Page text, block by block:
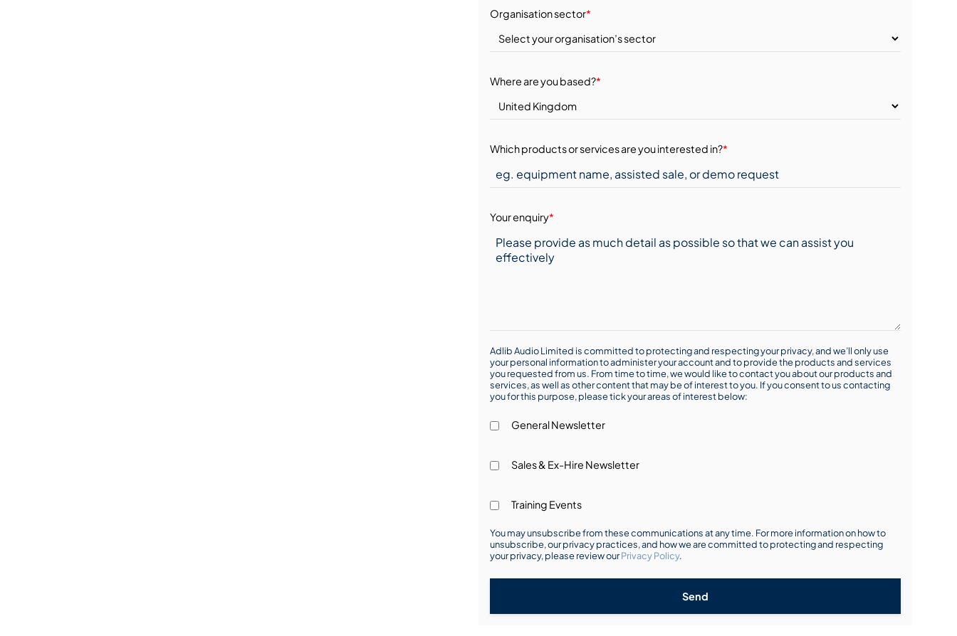
Organisation sector*
Where are you based?*
Which products or services are you interested in?*
Your enquiry*
Adlib Audio Limited is committed to protecting and respecting your privacy, and we’ll only use
your personal information to administer your account and to provide the products and services
you requested from us. From time to time, we would like to contact you about our products and
services, as well as other content that may be of interest to you. If you consent to us contacting
you for this purpose, please tick your areas of interest below:
General Newsletter
Sales & Ex-Hire Newsletter
Training Events
You may unsubscribe from these communications at any time. For more information on how to
unsubscribe, our privacy practices, and how we are committed to protecting and respecting
your privacy, please review ourPrivacy Policy.
Send